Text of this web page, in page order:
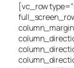
[vc_row